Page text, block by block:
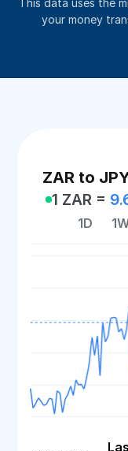
This data uses the
your money
ZAR to
1 ZAR =
1D